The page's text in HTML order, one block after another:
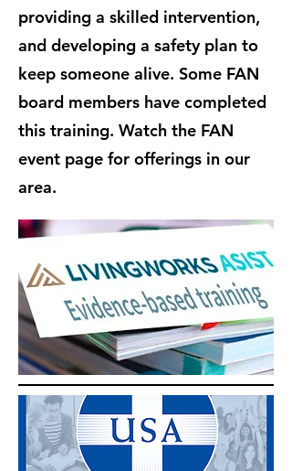
providing a skilled intervention,
and developing a safety plan to
keep someone alive. Some FAN
board members have completed
this training. Watch the FAN
event page for offerings in our
area.